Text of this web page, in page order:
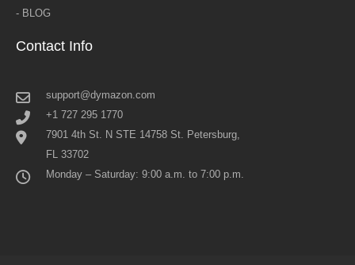
- BLOG
Contact Info
support@dymazon.com
+1 727 295 1770
7901 4th St. N STE 14758 St. Petersburg,
FL 33702
Monday – Saturday: 9:00 a.m. to 7:00 p.m.